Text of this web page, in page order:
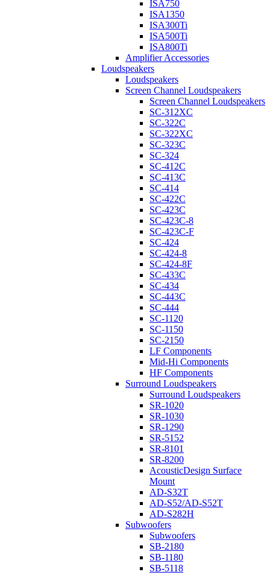
ISA750
ISA1350
ISA300Ti
ISA500Ti
ISA800Ti
Amplifier Accessories
Loudspeakers
Loudspeakers
Screen Channel Loudspeakers
Screen Channel Loudspeakers
SC-312XC
SC-322C
SC-322XC
SC-323C
SC-324
SC-412C
SC-413C
SC-414
SC-422C
SC-423C
SC-423C-8
SC-423C-F
SC-424
SC-424-8
SC-424-8F
SC-433C
SC-434
SC-443C
SC-444
SC-1120
SC-1150
SC-2150
LF Components
Mid-Hi Components
HF Components
Surround Loudspeakers
Surround Loudspeakers
SR-1020
SR-1030
SR-1290
SR-5152
SR-8101
SR-8200
AcousticDesign Surface
Mount
AD-S32T
AD-S52/AD-S52T
AD-S282H
Subwoofers
Subwoofers
SB-2180
SB-1180
SB-5118